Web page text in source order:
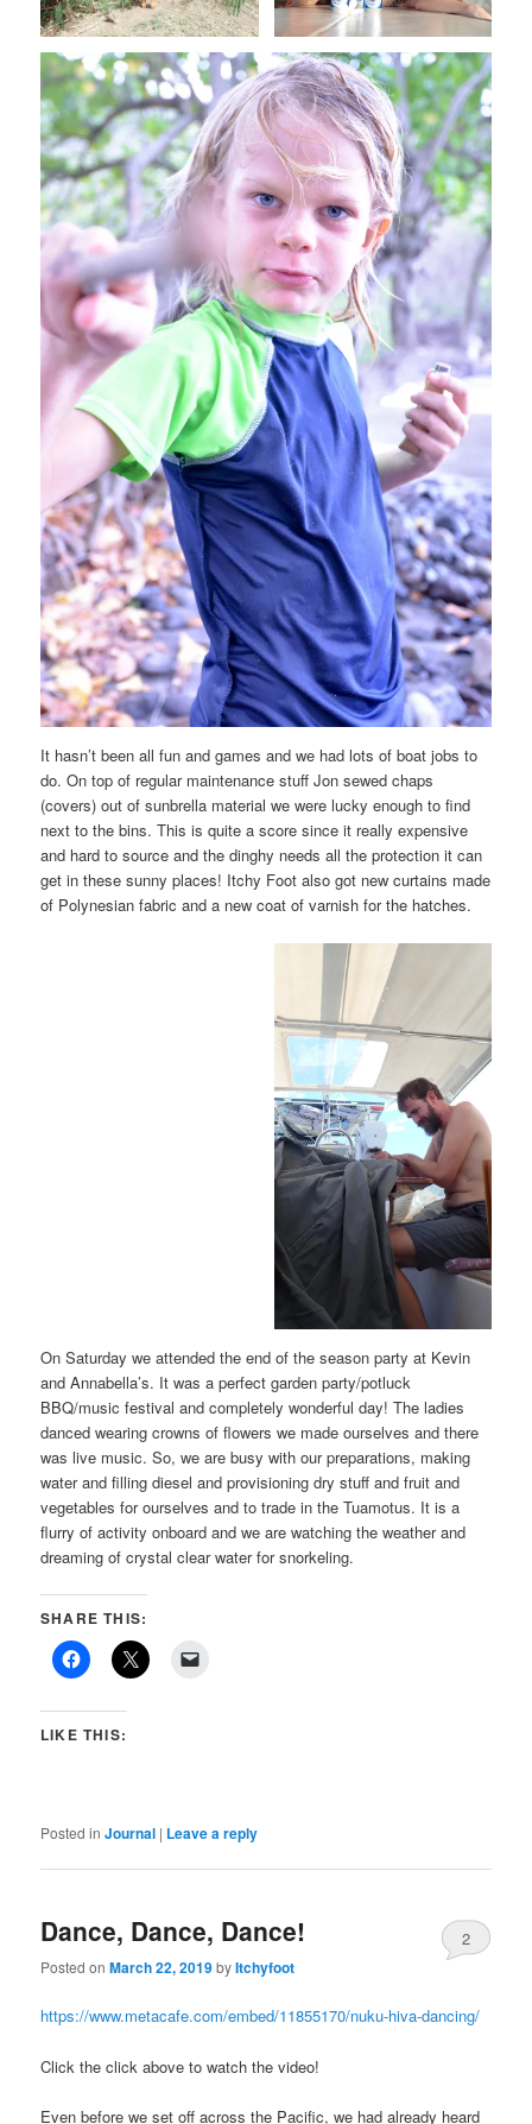
It hasn’t been all fun and games and we had lots of boat jobs to
do. On top of regular maintenance stuff Jon sewed chaps
(covers) out of sunbrella material we were lucky enough to find
next to the bins. This is quite a score since it really expensive
and hard to source and the dinghy needs all the protection it can
get in these sunny places! Itchy Foot also got new curtains made
of Polynesian fabric and a new coat of varnish for the hatches.
On Saturday we attended the end of the season party at Kevin
and Annabella’s. It was a perfect garden party/potluck
BBQ/music festival and completely wonderful day! The ladies
danced wearing crowns of flowers we made ourselves and there
was live music. So, we are busy with our preparations, making
water and filling diesel and provisioning dry stuff and fruit and
vegetables for ourselves and to trade in the Tuamotus. It is a
flurry of activity onboard and we are watching the weather and
dreaming of crystal clear water for snorkeling.
SHARE THIS:
LIKE THIS:
Posted in Journal | Leave a reply
Dance, Dance, Dance!
Posted onMarch 22, 2019byItchyfoot
2
https://www.metacafe.com/embed/11855170/nuku-hiva-dancing/
Click the click above to watch the video!
Even before we set off across the Pacific, we had already heard